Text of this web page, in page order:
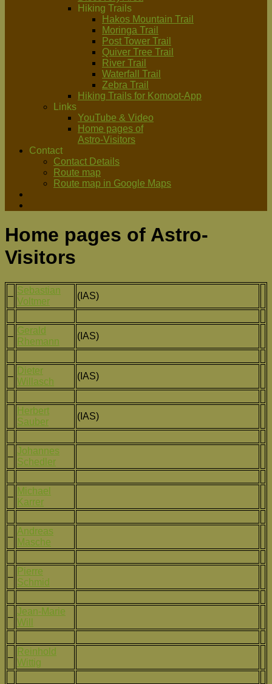
Hiking Trails
Hakos Mountain Trail
Moringa Trail
Post Tower Trail
Quiver Tree Trail
River Trail
Waterfall Trail
Zebra Trail
Hiking Trails for Komoot-App
Links
YouTube & Video
Home pages of
Astro-Visitors
Contact
Contact Details
Route map
Route map in Google Maps
Home pages of Astro-
Visitors
–
Sebastian
Voltmer
(IAS)
–
Gerald
Rhemann
(IAS)
–
Dieter
Willasch
(IAS)
Herbert
Sauber
(IAS)
–
Johannes
Schedler
–
Michael
Karrer
–
Andreas
Masche
–
Pierre
Schmid
–
Jean-Marie
Will
–
Reinhold
Wittig